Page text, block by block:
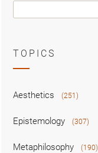
TOPICS
Aesthetics (251)
Epistemology (307)
Metaphilosophy (190)